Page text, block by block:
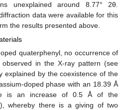
unexplained around 8.77° 2θ.
data were available for this
the results presented above.
quaterphenyl, no occurrence of
in the X-ray pattern (see
explained by the coexistence of the
doped phase with an 18.39 Å
is an increase of 0.5 Å of the
whereby there is a giving of two